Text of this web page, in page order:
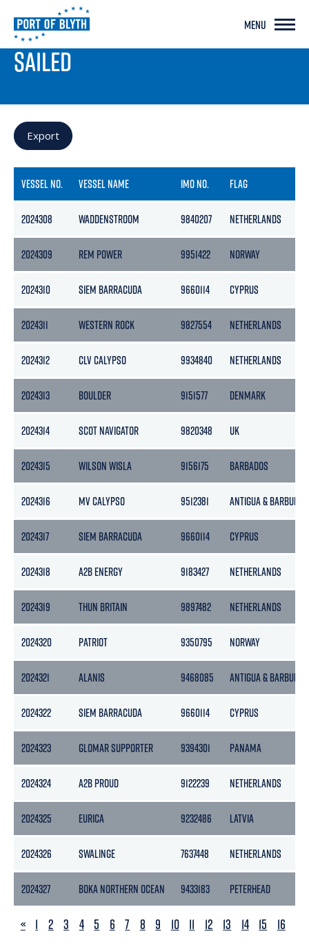
MENU
PORT LIVE
SAILED
Export
VESSEL NO. VESSEL NAME IMO NO. FLAG
2024308 WADDENSTROOM 9840207 NETHERLANDS
2024309 REM POWER 9951422 NORWAY
2024310 SIEM BARRACUDA 9660114 CYPRUS
2024311 WESTERN ROCK 9827554 NETHERLANDS
2024312 CLV CALYPSO 9934840 NETHERLANDS
2024313 BOULDER 9151577 DENMARK
2024314 SCOT NAVIGATOR 9820348 UK
2024315 WILSON WISLA 9156175 BARBADOS
2024316 MV CALYPSO 9512381 ANTIGUA & BARBUDA
2024317 SIEM BARRACUDA 9660114 CYPRUS
2024318 A2B ENERGY 9183427 NETHERLANDS
2024319 THUN BRITAIN 9897482 NETHERLANDS
2024320 PATRIOT 9350795 NORWAY
2024321 ALANIS 9468085 ANTIGUA & BARBUDA
2024322 SIEM BARRACUDA 9660114 CYPRUS
2024323 GLOMAR SUPPORTER 9394301 PANAMA
2024324 A2B PROUD 9122239 NETHERLANDS
2024325 EURICA 9232486 LATVIA
2024326 SWALINGE 7637448 NETHERLANDS
2024327 BOKA NORTHERN OCEAN 9433183 PETERHEAD
PREVIOUS
« 1 2 3 4 5 6 7 8 9 10 11 12 13 14 15
16